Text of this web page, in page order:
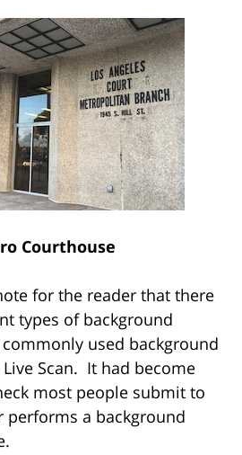
Courthouse
for the reader that there
types of background
used background
Scan. It had become
most people submit to
performs a background